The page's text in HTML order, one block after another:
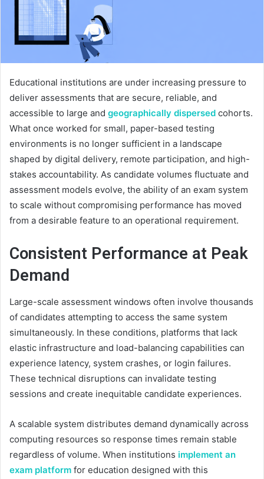
Educational institutions are under increasing pressure to
deliver assessments that are secure, reliable, and
accessible to large and geographically dispersed cohorts.
What once worked for small, paper-based testing
environments is no longer sufficient in a landscape
shaped by digital delivery, remote participation, and high-
stakes accountability. As candidate volumes fluctuate and
assessment models evolve, the ability of an exam system
to scale without compromising performance has moved
from a desirable feature to an operational requirement.
Consistent Performance at Peak
Demand
Large-scale assessment windows often involve thousands
of candidates attempting to access the same system
simultaneously. In these conditions, platforms that lack
elastic infrastructure and load-balancing capabilities can
experience latency, system crashes, or login failures.
These technical disruptions can invalidate testing
sessions and create inequitable candidate experiences.
A scalable system distributes demand dynamically across
computing resources so response times remain stable
regardless of volume. When institutions implement an
exam platform for education designed with this